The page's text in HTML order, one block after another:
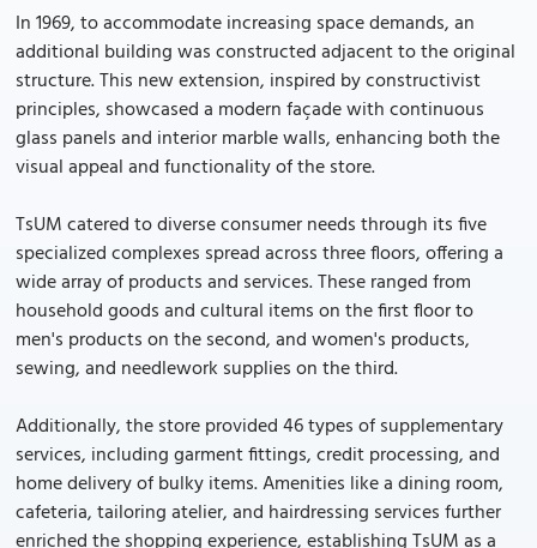
In 1969, to accommodate increasing space demands, an
additional building was constructed adjacent to the original
structure. This new extension, inspired by constructivist
principles, showcased a modern façade with continuous
glass panels and interior marble walls, enhancing both the
visual appeal and functionality of the store.
TsUM catered to diverse consumer needs through its five
specialized complexes spread across three floors, offering a
wide array of products and services. These ranged from
household goods and cultural items on the first floor to
men's products on the second, and women's products,
sewing, and needlework supplies on the third.
Additionally, the store provided 46 types of supplementary
services, including garment fittings, credit processing, and
home delivery of bulky items. Amenities like a dining room,
cafeteria, tailoring atelier, and hairdressing services further